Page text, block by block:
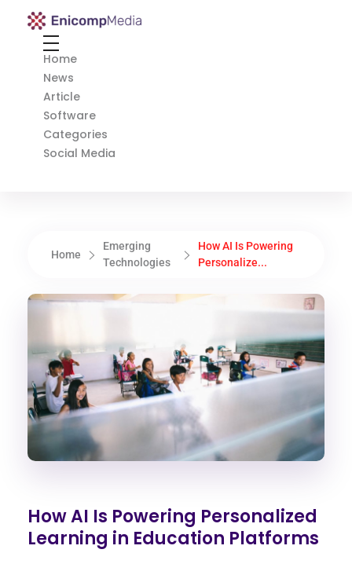
Enicomp Media
Home
News
Article
Software
Categories
Social Media
Home
Emerging
Technologies
How AI Is Powering
Personalize...
How AI Is Powering Personalized
Learning in Education Platforms